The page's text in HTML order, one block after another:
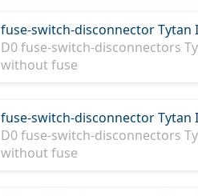
fuse-switch-disconnector Tytan
D0 fuse-switch-disconnectors
without fuse
fuse-switch-disconnector Tytan
D0 fuse-switch-disconnectors
without fuse